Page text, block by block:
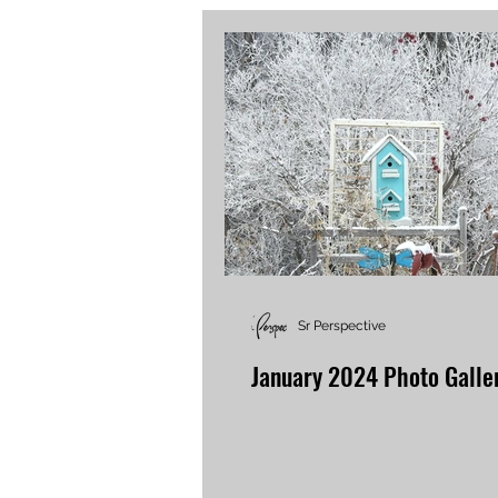
January 2024 Photo
Sr Perspective